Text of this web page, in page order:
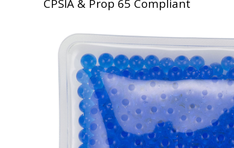
CPSIA & Prop 65 Compliant